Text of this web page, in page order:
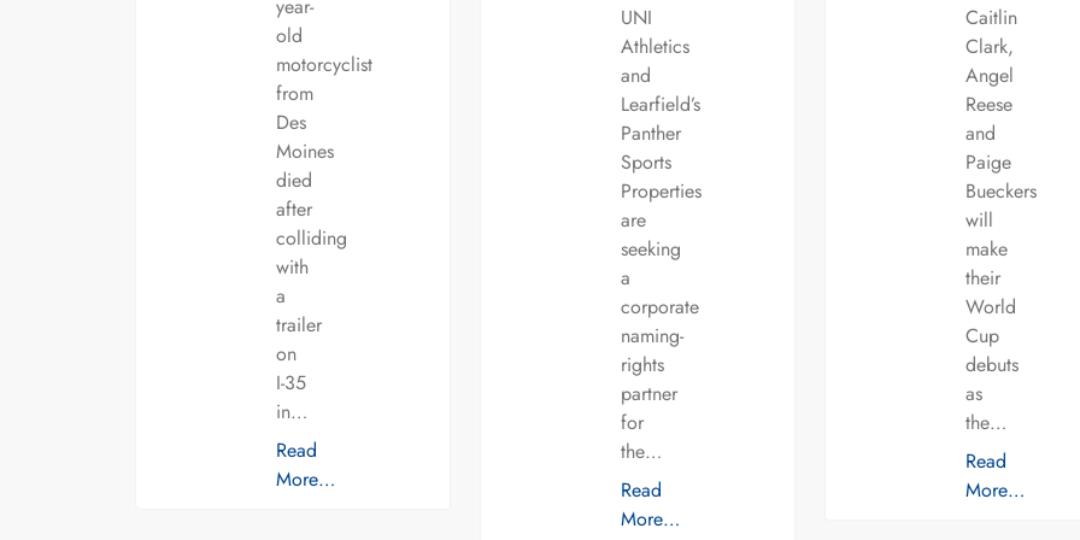
year-
old
motorcyclist
from
Des
Moines
died
after
colliding
with
a
trailer
on
I-35
in…
Read
More…
UNI
Athletics
and
Learfield’s
Panther
Sports
Properties
are
seeking
a
corporate
naming-
rights
partner
for
the…
Read
More…
Caitlin
Clark,
Angel
Reese
and
Paige
Bueckers
will
make
their
World
Cup
debuts
as
the…
Read
More…